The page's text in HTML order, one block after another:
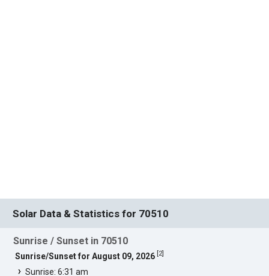
Solar Data & Statistics for 70510
Sunrise / Sunset in 70510
Sunrise/Sunset for August 09, 2026 2]
Sunrise: 6:31 am